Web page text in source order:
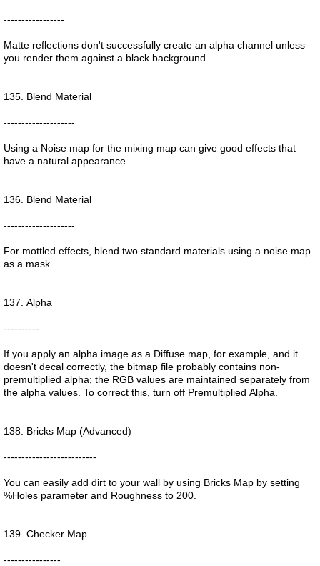
-----------------
Matte reflections don't successfully create an alpha channel unless
you render them against a black background.
135. Blend Material
--------------------
Using a Noise map for the mixing map can give good effects that
have a natural appearance.
136. Blend Material
--------------------
For mottled effects, blend two standard materials using a noise map
as a mask.
137. Alpha
----------
If you apply an alpha image as a Diffuse map, for example, and it
doesn't decal correctly, the bitmap file probably contains non-
premultiplied alpha; the RGB values are maintained separately from
the alpha values. To correct this, turn off Premultiplied Alpha.
138. Bricks Map (Advanced)
--------------------------
You can easily add dirt to your wall by using Bricks Map by setting
%Holes parameter and Roughness to 200.
139. Checker Map
----------------